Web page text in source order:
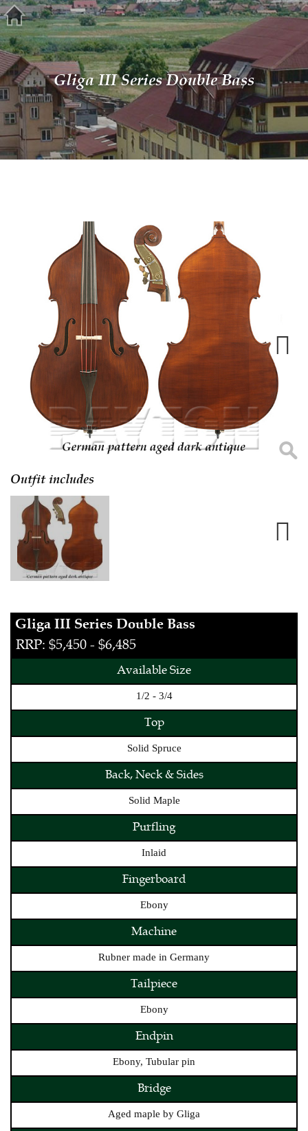
Gliga III Series Double Bass
Next
Outfit includes
Gliga III Series Double Bass
RRP: $5,450 - $6,485
Available Size
1/2 - 3/4
Top
Solid Spruce
Back, Neck & Sides
Solid Maple
Purfling
Inlaid
Fingerboard
Ebony
Machine
Rubner made in Germany
Tailpiece
Ebony
Endpin
Ebony, Tubular pin
Bridge
Aged maple by Gliga